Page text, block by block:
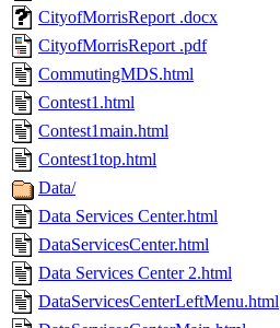
CityofMorrisReport .docx
CityofMorrisReport .pdf
CommutingMDS.html
Contest1.html
Contest1main.html
Contest1top.html
Data/
Data Services Center.html
DataServicesCenter.html
Data Services Center 2.html
DataServicesCenterLeftMenu.html